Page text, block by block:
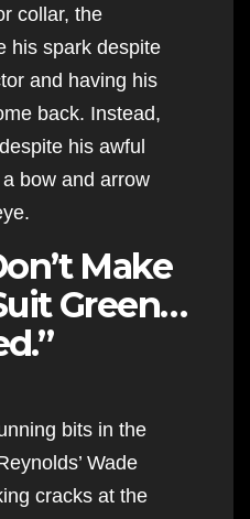
collar, the
his spark despite
and having his
back. Instead,
his awful
bow and arrow
Make
Green…
bits in the
Wade
cracks at the